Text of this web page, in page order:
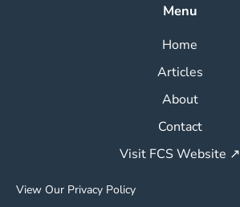
Menu
Home
Articles
About
Contact
Visit FCS Website ↗
View Our Privacy Policy